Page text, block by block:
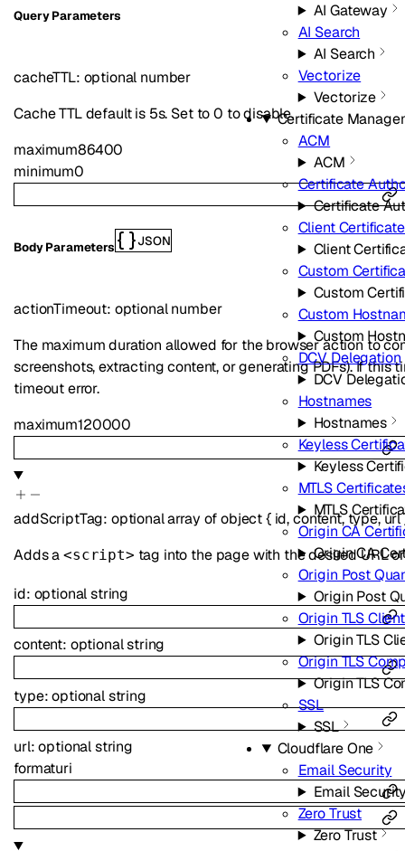
AI Gateway
AI Search
AI Search
Vectorize
Vectorize
Certificate
ACM
ACM
Certificate
Certificate
Client
Client
Custom
Custom
Custom
Custom
DCV Delegation
DCV
Hostnames
Hostnames
Keyless
Keyless
MTLS
MTLS
Origin CA
Origin CA
Origin Post
Origin Post
Origin TLS
Origin TLS
Origin TLS
Origin TLS
SSL
SSL
Cloudflare One
Email Security
Email
Zero Trust
Zero Trust
QueryParameters
cacheTTL: optional number
Cache TTL default is 5s. Set to 0 to disable.
maximum86400
minimum0
Body Parameters JSON
actionTimeout: optionalnumber
The maximum duration allowed for the browser action to
screenshots, extracting content, or generating PDFs). If
timeout error.
maximum120000
addScriptTag: optionalarray ofobject{ id,content,type,url
Adds a<script> tag into the page with the desired URL
id: optionalstring
content: optionalstring
type:optionalstring
url:optionalstring
formaturi